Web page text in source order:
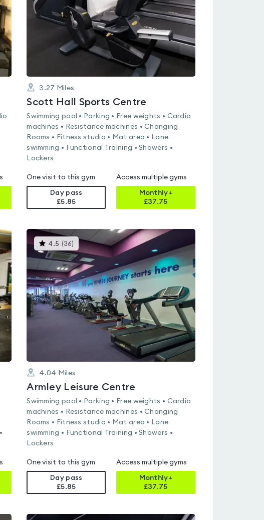
3.27 Miles
Scott Hall Sports Centre
Swimming pool • Parking • Free weights • Cardio
machines • Resistance machines • Changing
Rooms • Fitness studio • Mat area • Lane
swimming • Functional Training • Showers •
Lockers
One visit to this gym
Day pass
£5.85
Access multiple gyms
Monthly+
£37.75
4.5 (36) This
gyms
is
rated
4.5
out
of
5
4.04 Miles
Armley Leisure Centre
Swimming pool • Parking • Free weights • Cardio
machines • Resistance machines • Changing
Rooms • Fitness studio • Mat area • Lane
swimming • Functional Training • Showers •
Lockers
One visit to this gym
Day pass
£5.85
Access multiple gyms
Monthly+
£37.75